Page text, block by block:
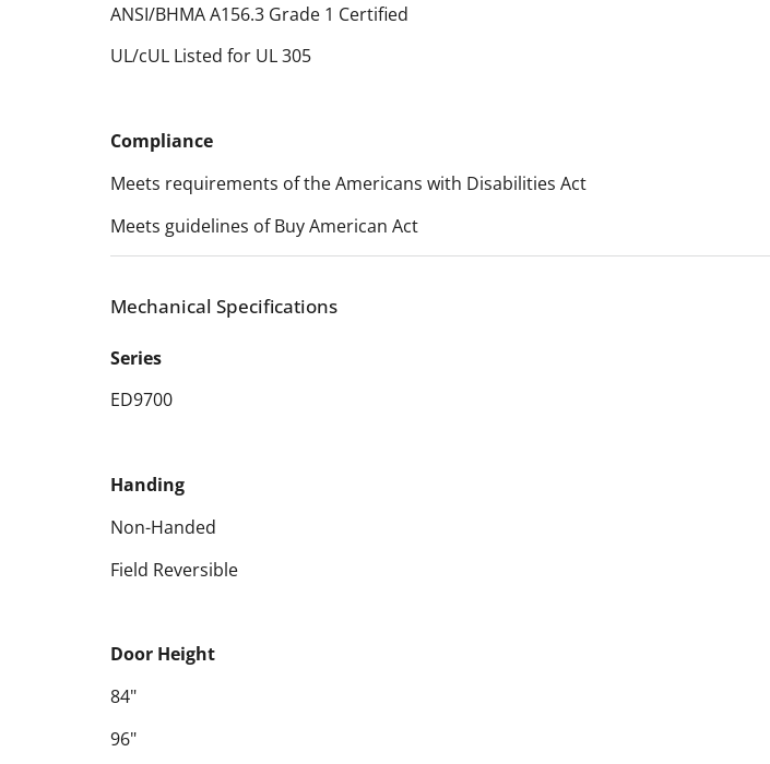
ANSI/BHMA A156.3 Grade 1 Certified
UL/cUL Listed for UL 305
Compliance
Meets requirements of the Americans with Disabilities Act
Meets guidelines of Buy American Act
Mechanical Specifications
Series
ED9700
Handing
Non-Handed
Field Reversible
Door Height
84"
96"